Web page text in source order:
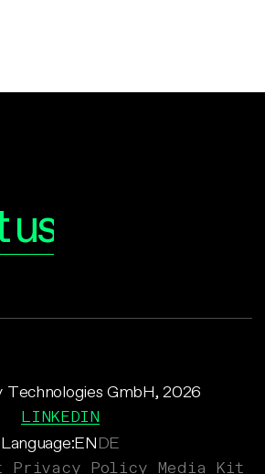
us
Language:ENDE
GmbH, 2026
LINKEDIN
Privacy Policy Media Kit